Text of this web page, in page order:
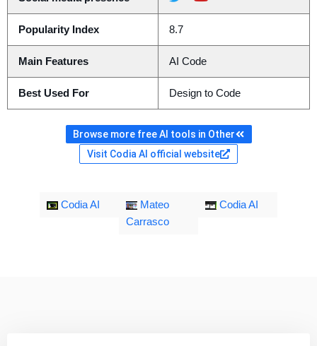
Popularity Index 8.7
Main Features AI Code
Best Used For Design to Code
Browse more free AI tools in Other
Visit Codia AI official website
Codia AI
Mateo
Carrasco
Codia AI